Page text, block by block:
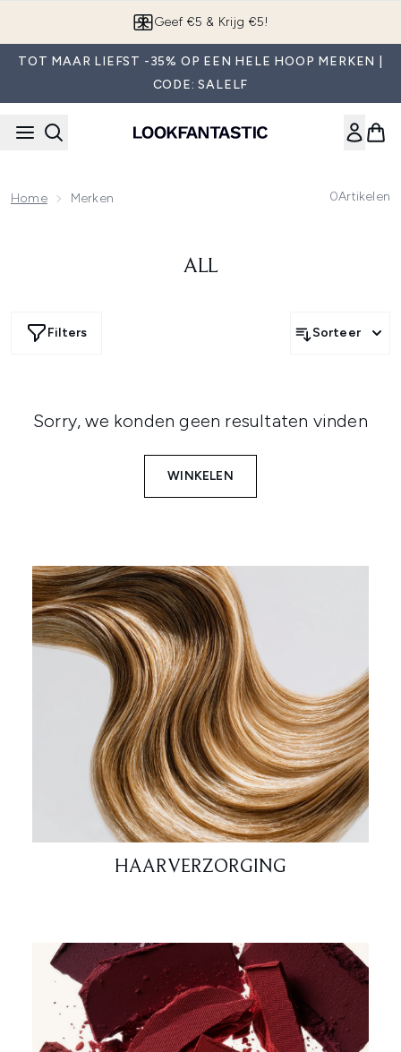
Geef €5 & Krijg €5!
TOT MAAR LIEFST -35% OP EEN HELE HOOP MERKEN |
CODE: SALELF
Home Merken 0Artikelen
ALL
Filters Sorteer
Sorry, we konden geen resultaten vinden
WINKELEN
HAARVERZORGING